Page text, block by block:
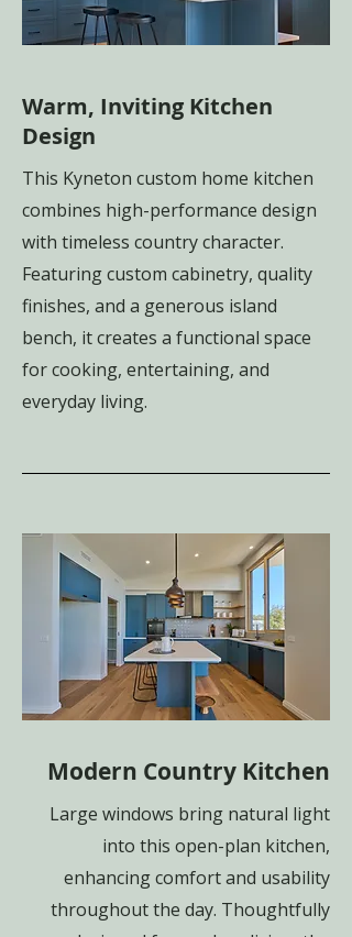
Warm, Inviting Kitchen
Design
This Kyneton custom home kitchen
combines high-performance design
with timeless country character.
Featuring custom cabinetry, quality
finishes, and a generous island
bench, it creates a functional space
for cooking, entertaining, and
everyday living.
Modern Country Kitchen
Large windows bring natural light
into this open-plan kitchen,
enhancing comfort and usability
throughout the day. Thoughtfully